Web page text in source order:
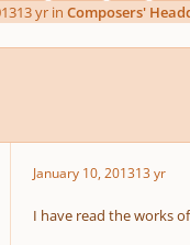
13 yrin Composers'
January 10, 201313 yr
I have read the works